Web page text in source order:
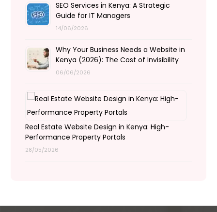
SEO Services in Kenya: A Strategic
Guide for IT Managers
14/06/2026
Why Your Business Needs a Website in
Kenya (2026): The Cost of Invisibility
06/06/2026
Real Estate Website Design in Kenya: High-
Performance Property Portals
28/05/2026